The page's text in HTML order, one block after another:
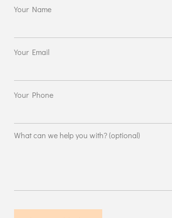
Your Name
Your Email
Your Phone
What can we help you with? (optional)